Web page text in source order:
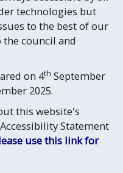
technologies but
to the best of our
council and
on 4th September
2025.
this website's
Statement
use this link for